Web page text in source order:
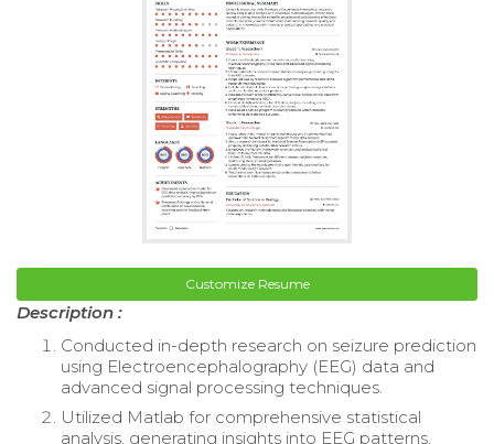
Customize Resume
Description :
Conducted in-depth research on seizure prediction
using Electroencephalography (EEG) data and
advanced signal processing techniques.
Utilized Matlab for comprehensive statistical
analysis, generating insights into EEG patterns.